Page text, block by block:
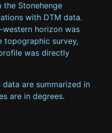
the Stonehenge
with DTM data.
horizon was
topographic survey,
was directly
are summarized in
are in degrees.